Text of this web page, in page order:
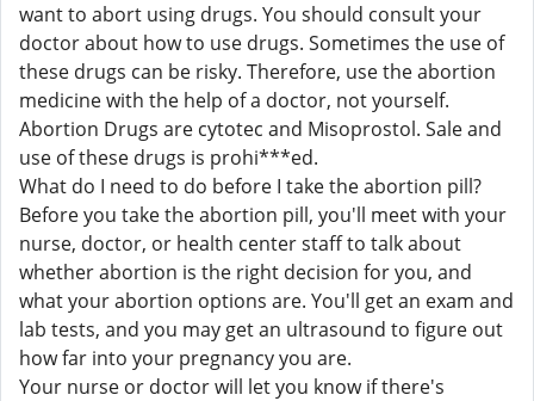
want to abort using drugs. You should consult your
doctor about how to use drugs. Sometimes the use of
these drugs can be risky. Therefore, use the abortion
medicine with the help of a doctor, not yourself.
Abortion Drugs are cytotec and Misoprostol. Sale and
use of these drugs is prohi***ed.
What do I need to do before I take the abortion pill?
Before you take the abortion pill, you'll meet with your
nurse, doctor, or health center staff to talk about
whether abortion is the right decision for you, and
what your abortion options are. You'll get an exam and
lab tests, and you may get an ultrasound to figure out
how far into your pregnancy you are.
Your nurse or doctor will let you know if there's